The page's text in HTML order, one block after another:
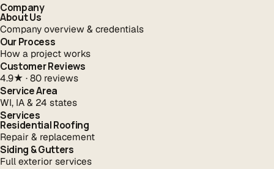
Company
About Us
Company overview & credentials
Our Process
How a project works
Customer Reviews
4.9★ · 80 reviews
Service Area
WI, IA & 24 states
Services
Residential Roofing
Repair & replacement
Siding & Gutters
Full exterior services